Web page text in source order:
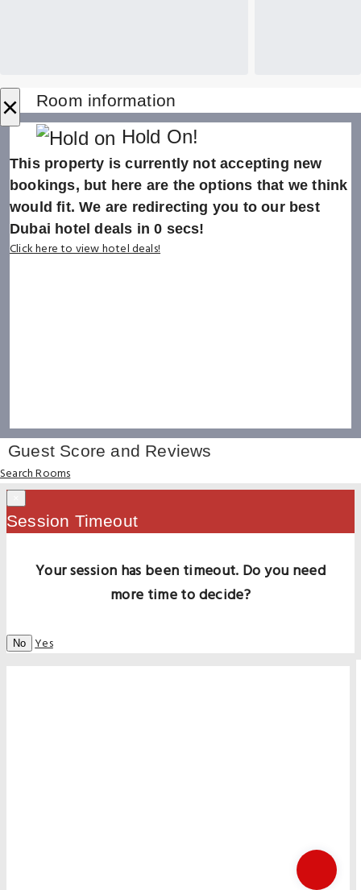
× Room information
Hold On!
This property is currently not accepting new
bookings, but here are the options that we think
would fit. We are redirecting you to our best
Dubai hotel deals in0 secs!
Click here to view hotel deals!
Guest Score and Reviews
Search Rooms
Session Timeout
Your session has been timeout. Do you need
more time to decide?
No Yes